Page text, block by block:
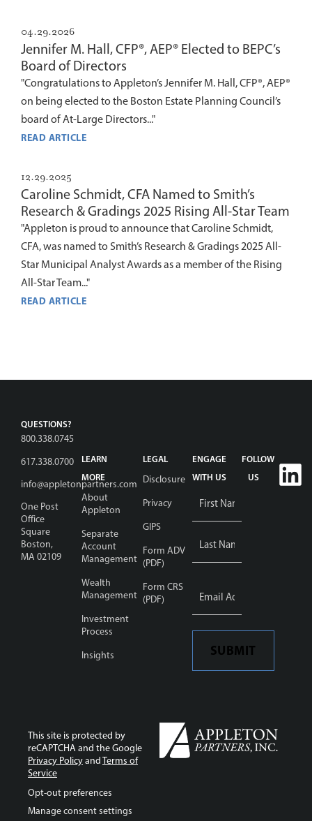
04.29.2026
Jennifer M. Hall, CFP®, AEP® Elected to BEPC’s
Board of Directors
"Congratulations to Appleton’s Jennifer M. Hall, CFP®, AEP®
on being elected to the Boston Estate Planning Council’s
board of At-Large Directors..."
READ ARTICLE
12.29.2025
Caroline Schmidt, CFA Named to Smith’s
Research & Gradings 2025 Rising All-Star Team
"Appleton is proud to announce that Caroline Schmidt,
CFA, was named to Smith’s Research & Gradings 2025 All-
Star Municipal Analyst Awards as a member of the Rising
All-Star Team..."
READ ARTICLE
QUESTIONS?
800.338.0745
617.338.0700
info@appletonpartners.com
One Post
Office
Square
Boston,
MA 02109
LEARN
MORE
About
Appleton
Separate
Account
Management
Wealth
Management
Investment
Process
Insights
LEGAL
Disclosure
Privacy
GIPS
Form ADV
(PDF)
Form CRS
(PDF)
ENGAGE
WITH US
Address*
SUBMIT
FOLLOW
US
This site is protected by
reCAPTCHA and the Google
Privacy PolicyandTerms of
Service
Opt-out preferences
Manage consent settings